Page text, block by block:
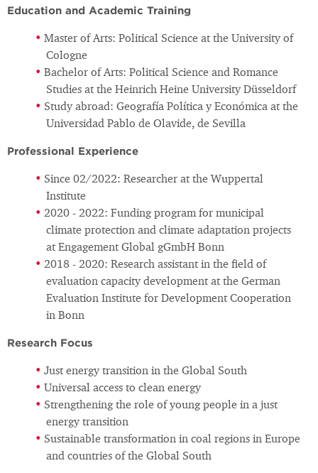
Education and Academic Training
Master of Arts: Political Science at the University of
Cologne
Bachelor of Arts: Political Science and Romance
Studies at the Heinrich Heine University Düsseldorf
Study abroad: Geografía Política y Económica at the
Universidad Pablo de Olavide, de Sevilla
Professional Experience
Since 02/2022: Researcher at the Wuppertal
Institute
2020 - 2022: Funding program for municipal
climate protection and climate adaptation projects
at Engagement Global gGmbH Bonn
2018 - 2020: Research assistant in the field of
evaluation capacity development at the German
Evaluation Institute for Development Cooperation
in Bonn
Research Focus
Just energy transition in the Global South
Universal access to clean energy
Strengthening the role of young people in a just
energy transition
Sustainable transformation in coal regions in Europe
and countries of the Global South